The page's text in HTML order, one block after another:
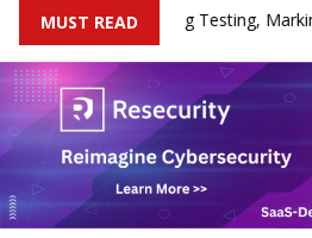
MUST READ
a Company During Testing, Marking